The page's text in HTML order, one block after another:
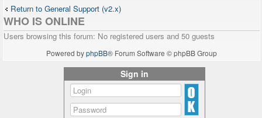
Return to General Support (v2.x)
WHO IS ONLINE
Users browsing this forum: No registered users and 50 guests
Powered byphpBB® Forum Software © phpBB Group
Sign in